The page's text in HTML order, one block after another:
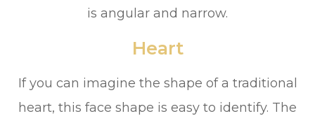
is angular and narrow.
Heart
If you can imagine the shape of a traditional
heart, this face shape is easy to identify. The